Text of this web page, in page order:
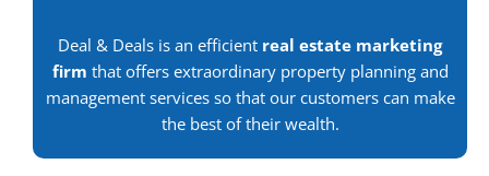
Deal & Deals is an efficient real estate marketing
firm that offers extraordinary property planning and
management services so that our customers can make
the best of their wealth.